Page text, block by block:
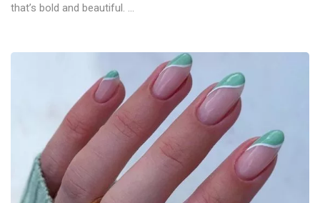
that’s bold and beautiful. ...